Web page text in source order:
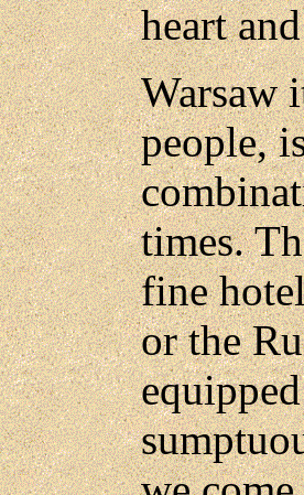
heart
Warsaw
people,
times.
fine
or the